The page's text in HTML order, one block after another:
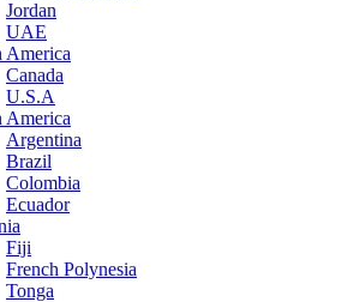
Jordan
UAE
America
Canada
U.S.A
America
Argentina
Brazil
Colombia
Ecuador
Fiji
French Polynesia
Tonga